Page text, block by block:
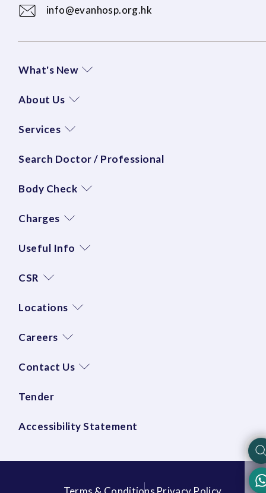
info@evanhosp.org.hk
What's New
About Us
Services
Search Doctor / Professional
Body Check
Charges
Useful Info
CSR
Locations
Careers
Contact Us
Tender
Accessibility Statement